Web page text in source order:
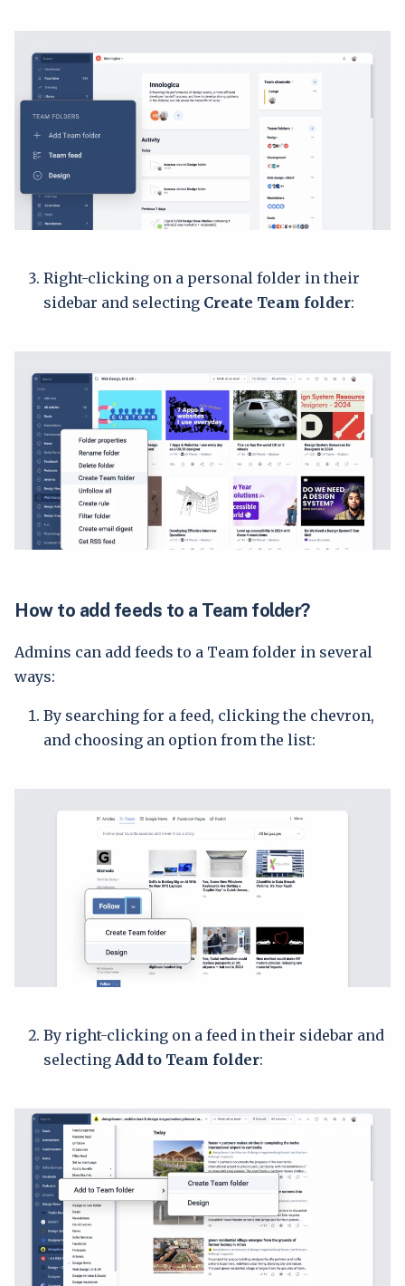
Right-clicking on a personal folder in their
sidebar and selecting Create Team folder:
How to add feeds to a Team folder?
Admins can add feeds to a Team folder in several
ways:
By searching for a feed, clicking the chevron,
and choosing an option from the list:
By right-clicking on a feed in their sidebar and
selecting Add to Team folder: